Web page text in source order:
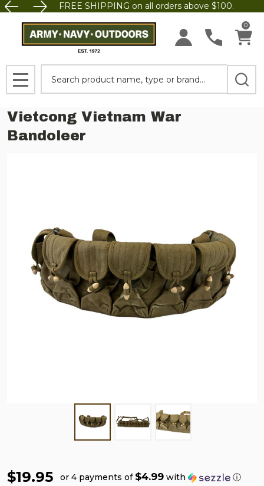
FREE SHIPPING on all orders above $100.
0
MENU
Vietcong Vietnam War
Bandoleer
$19.95 or 4 payments of $4.99 with ⓘ